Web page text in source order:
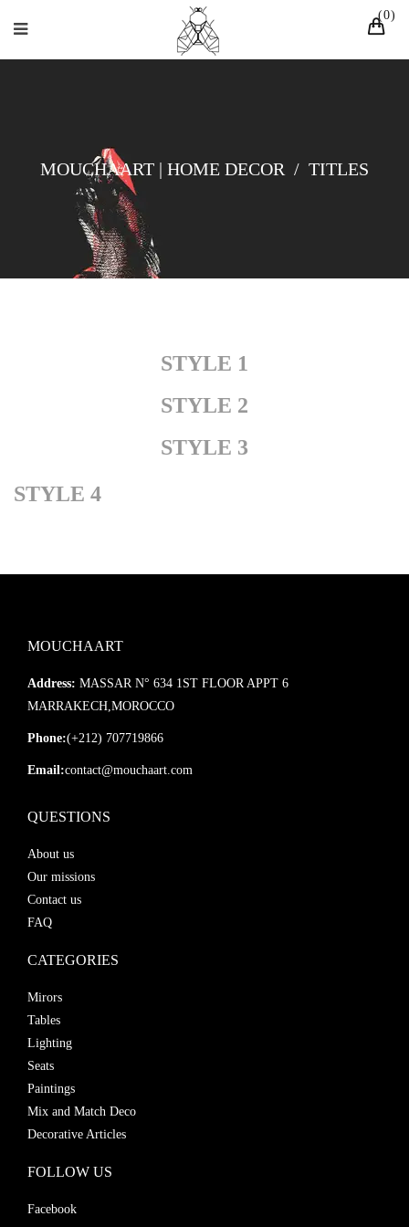
0
MOUCHAART | HOME DECOR / TITLES
STYLE 1
STYLE 2
STYLE 3
STYLE 4
MOUCHAART
Address: MASSAR N° 634 1ST FLOOR APPT 6
MARRAKECH,MOROCCO
Phone:(+212) 707719866
Email:contact@mouchaart.com
QUESTIONS
About us
Our missions
Contact us
FAQ
CATEGORIES
Mirors
Tables
Lighting
Seats
Paintings
Mix and Match Deco
Decorative Articles
FOLLOW US
Facebook